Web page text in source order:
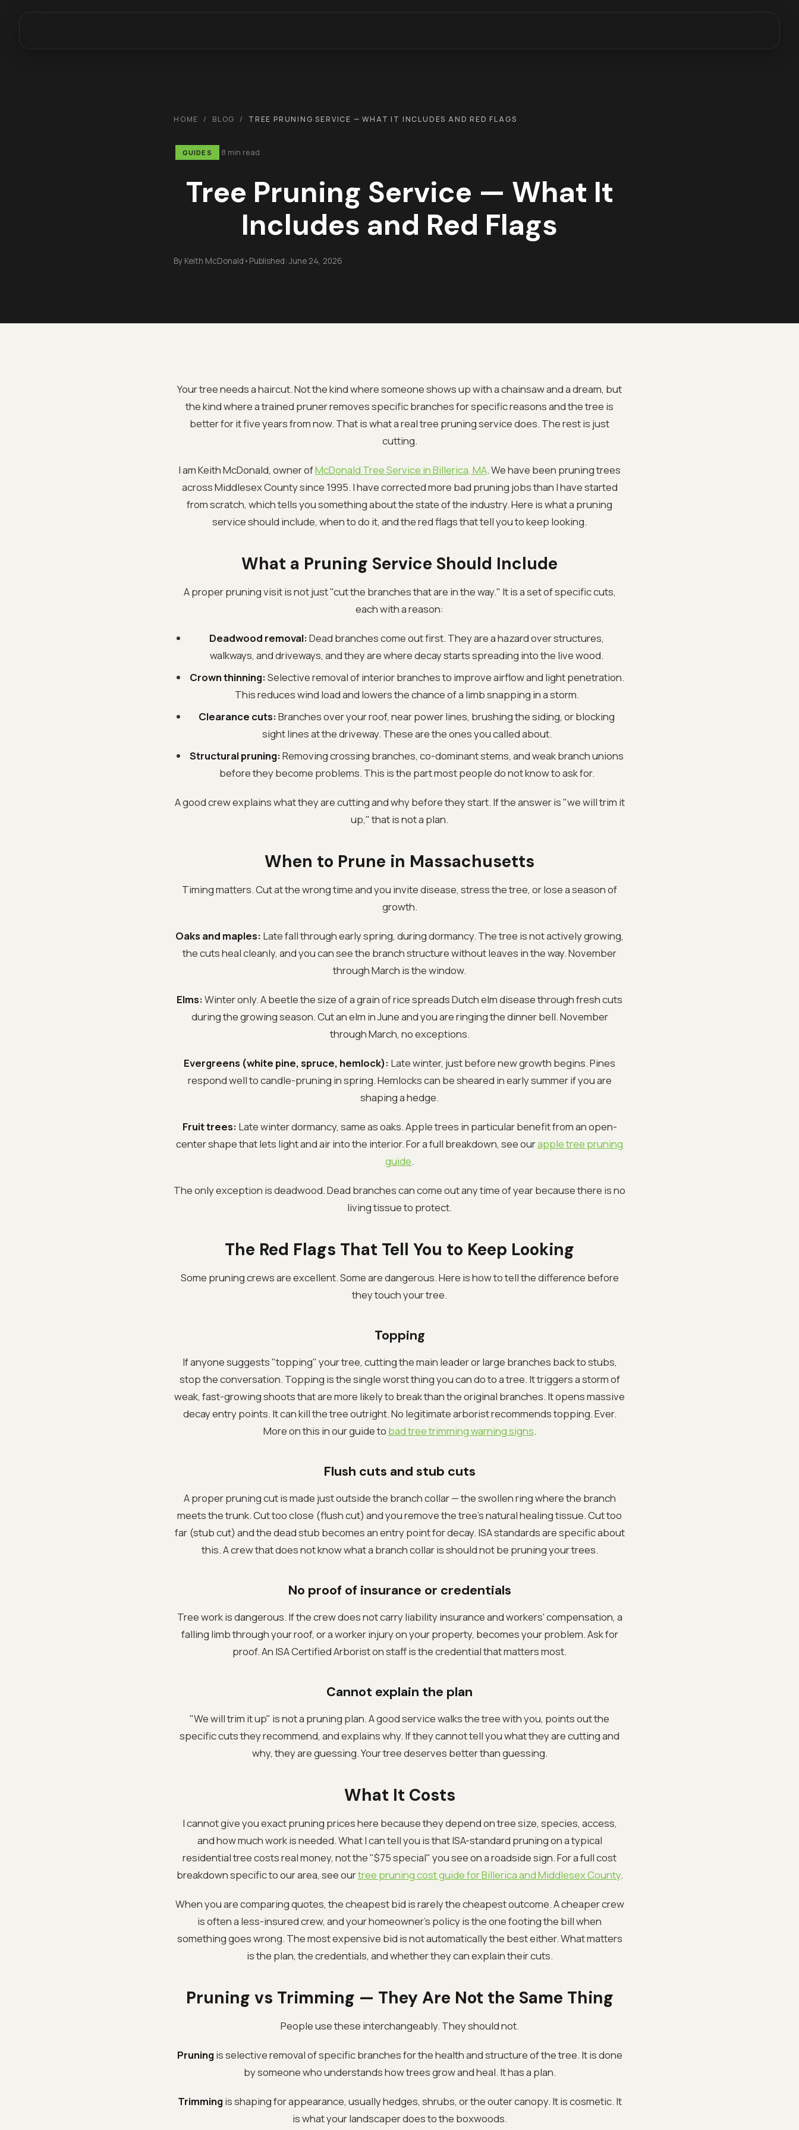
HOME / BLOG / TREE PRUNING SERVICE — WHAT IT INCLUDES AND RED FLAGS
GUIDES 8 min read
Tree Pruning Service — What It
Includes and Red Flags
By Keith McDonald • Published: June 24, 2026
Your tree needs a haircut. Not the kind where someone shows up with a chainsaw and a dream, but
the kind where a trained pruner removes specific branches for specific reasons and the tree is
better for it five years from now. That is what a real tree pruning service does. The rest is just
cutting.
I am Keith McDonald, owner ofMcDonald Tree Service in Billerica, MA. We have been pruning trees
across Middlesex County since 1995. I have corrected more bad pruning jobs than I have started
from scratch, which tells you something about the state of the industry. Here is what a pruning
service should include, when to do it, and the red flags that tell you to keep looking.
What a Pruning Service Should Include
A proper pruning visit is not just "cut the branches that are in the way." It is a set of specific cuts,
each with a reason:
Deadwood removal:Dead branches come out first. They are a hazard over structures,
walkways, and driveways, and they are where decay starts spreading into the live wood.
Crown thinning:Selective removal of interior branches to improve airflow and light penetration.
This reduces wind load and lowers the chance of a limb snapping in a storm.
Clearance cuts:Branches over your roof, near power lines, brushing the siding, or blocking
sight lines at the driveway. These are the ones you called about.
Structural pruning:Removing crossing branches, co-dominant stems, and weak branch unions
before they become problems. This is the part most people do not know to ask for.
A good crew explains what they are cutting and why before they start. If the answer is "we will trim it
up," that is not a plan.
When to Prune in Massachusetts
Timing matters. Cut at the wrong time and you invite disease, stress the tree, or lose a season of
growth.
Oaks and maples: Late fall through early spring, during dormancy. The tree is not actively growing,
the cuts heal cleanly, and you can see the branch structure without leaves in the way. November
through March is the window.
Elms:Winter only. A beetle the size of a grain of rice spreads Dutch elm disease through fresh cuts
during the growing season. Cut an elm in June and you are ringing the dinner bell. November
through March, no exceptions.
Evergreens (white pine, spruce, hemlock): Late winter, just before new growth begins. Pines
respond well to candle-pruning in spring. Hemlocks can be sheared in early summer if you are
shaping a hedge.
Fruit trees: Late winter dormancy, same as oaks. Apple trees in particular benefit from an open-
center shape that lets light and air into the interior. For a full breakdown, see ourapple tree pruning
guide.
The only exception is deadwood. Dead branches can come out any time of year because there is no
living tissue to protect.
The Red Flags That Tell You to Keep Looking
Some pruning crews are excellent. Some are dangerous. Here is how to tell the difference before
they touch your tree.
Topping
If anyone suggests "topping" your tree, cutting the main leader or large branches back to stubs,
stop the conversation. Topping is the single worst thing you can do to a tree. It triggers a storm of
weak, fast-growing shoots that are more likely to break than the original branches. It opens massive
decay entry points. It can kill the tree outright. No legitimate arborist recommends topping. Ever.
More on this in our guide to bad tree trimming warning signs.
Flush cuts and stub cuts
A proper pruning cut is made just outside the branch collar — the swollen ring where the branch
meets the trunk. Cut too close (flush cut) and you remove the tree's natural healing tissue. Cut too
far (stub cut) and the dead stub becomes an entry point for decay. ISA standards are specific about
this. A crew that does not know what a branch collar is should not be pruning your trees.
No proof of insurance or credentials
Tree work is dangerous. If the crew does not carry liability insurance and workers' compensation, a
falling limb through your roof, or a worker injury on your property, becomes your problem. Ask for
proof. An ISA Certified Arborist on staff is the credential that matters most.
Cannot explain the plan
"We will trim it up" is not a pruning plan. A good service walks the tree with you, points out the
specific cuts they recommend, and explains why. If they cannot tell you what they are cutting and
why, they are guessing. Your tree deserves better than guessing.
What It Costs
I cannot give you exact pruning prices here because they depend on tree size, species, access,
and how much work is needed. What I can tell you is that ISA-standard pruning on a typical
residential tree costs real money, not the "$75 special" you see on a roadside sign. For a full cost
breakdown specific to our area, see ourtree pruning cost guide for Billerica and Middlesex County.
When you are comparing quotes, the cheapest bid is rarely the cheapest outcome. A cheaper crew
is often a less-insured crew, and your homeowner's policy is the one footing the bill when
something goes wrong. The most expensive bid is not automatically the best either. What matters
is the plan, the credentials, and whether they can explain their cuts.
Pruning vs Trimming — They Are Not the Same Thing
People use these interchangeably. They should not.
Pruningis selective removal of specific branches for the health and structure of the tree. It is done
by someone who understands how trees grow and heal. It has a plan.
Trimmingis shaping for appearance, usually hedges, shrubs, or the outer canopy. It is cosmetic. It
is what your landscaper does to the boxwoods.